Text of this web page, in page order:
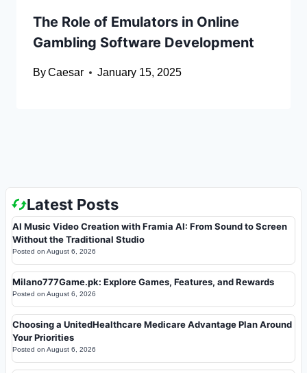
The Role of Emulators in Online
Gambling Software Development
ByCaesar January 15, 2025
Latest Posts
AI Music Video Creation with Framia AI: From Sound to Screen
Without the Traditional Studio
Posted on August 6, 2026
Milano777Game.pk: Explore Games, Features, and Rewards
Posted on August 6, 2026
Choosing a UnitedHealthcare Medicare Advantage Plan Around
Your Priorities
Posted on August 6, 2026